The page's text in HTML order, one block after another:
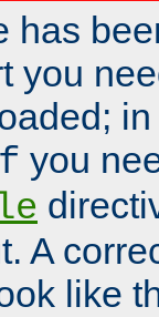
has
you
you
A
like